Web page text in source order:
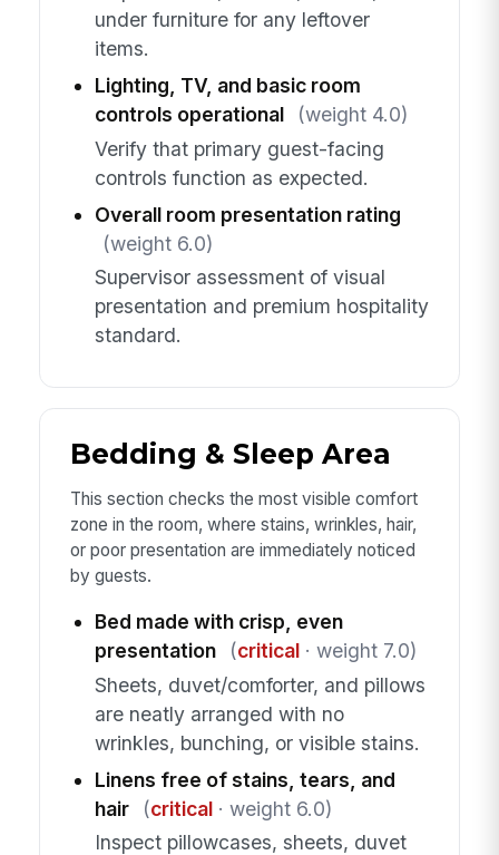
under furniture for any leftover
items.
Lighting, TV, and basic room
controls operational
(weight 4.0)
Verify that primary guest-facing
controls function as expected.
Overall room presentation rating
(weight 6.0)
Supervisor assessment of visual
presentation and premium hospitality
standard.
Bedding & Sleep Area
This section checks the most visible comfort
zone in the room, where stains, wrinkles, hair,
or poor presentation are immediately noticed
by guests.
Bed made with crisp, even
presentation
(critical· weight 7.0)
Sheets, duvet/comforter, and pillows
are neatly arranged with no
wrinkles, bunching, or visible stains.
Linens free of stains, tears, and
hair
(critical· weight 6.0)
Inspect pillowcases, sheets, duvet